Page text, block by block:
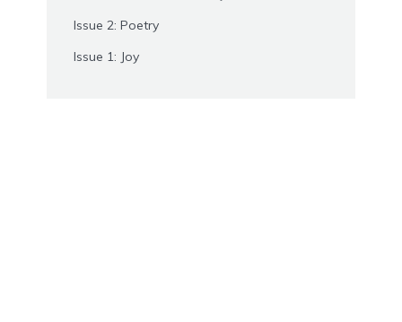
Issue 2: Poetry
Issue 1: Joy